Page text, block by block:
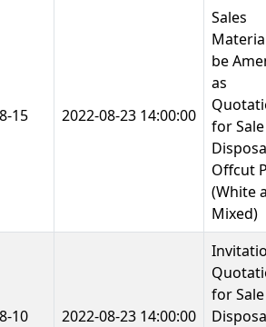
15 2022-08-23 14:00:00
Sales
be
as
for
Offcut
(White
Mixed)
10 2022-08-23 14:00:00
for